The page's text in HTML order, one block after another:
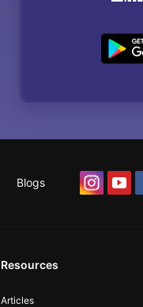
Blogs
Resources
Articles